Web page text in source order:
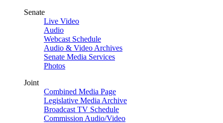
Senate
Live Video
Audio
Webcast Schedule
Audio & Video Archives
Senate Media Services
Photos
Joint
Combined Media Page
Legislative Media Archive
Broadcast TV Schedule
Commission Audio/Video